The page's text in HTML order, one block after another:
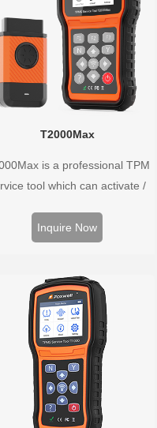
T2000Max
is a professional TPM
tool which can activate /
the TPMS sensors and
Inquire Now